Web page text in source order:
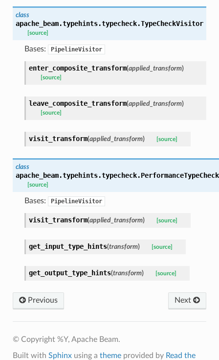
class
apache_beam.typehints.typecheck.TypeCheckVisitor
[source]
Bases: PipelineVisitor
enter_composite_transform(applied_transform)
[source]
leave_composite_transform(applied_transform)
[source]
visit_transform(applied_transform) [source]
class
apache_beam.typehints.typecheck.
[source]
Bases: PipelineVisitor
visit_transform(applied_transform) [source]
get_input_type_hints(transform) [source]
get_output_type_hints(transform) [source]
Previous Next
© Copyright %Y, Apache Beam.
Built with Sphinxusing a themeprovided by Read the